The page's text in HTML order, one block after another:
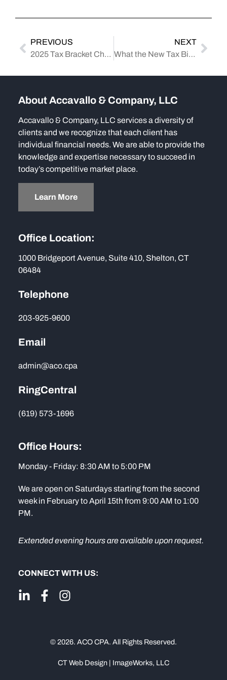
PREVIOUS
2025 Tax Bracket Changes: What Businesses Need to Know
NEXT
What the New Tax Bill Means for You: 8 Key Opportunities to Know for 2025
About Accavallo & Company, LLC
Accavallo & Company, LLC services a diversity of
clients and we recognize that each client has
individual financial needs. We are able to provide the
knowledge and expertise necessary to succeed in
today’s competitive market place.
Learn More
Office Location:
1000 Bridgeport Avenue, Suite 410, Shelton, CT
06484
Telephone
203-925-9600
Email
admin@aco.cpa
RingCentral
(619) 573-1696
Office Hours:
Monday - Friday: 8:30 AM to 5:00 PM
We are open on Saturdays starting from the second
week in February to April 15th from 9:00 AM to 1:00
PM.
Extended evening hours are available upon request.
CONNECT WITH US:
© 2026. ACO CPA. All Rights Reserved.
CT Web Design | ImageWorks, LLC